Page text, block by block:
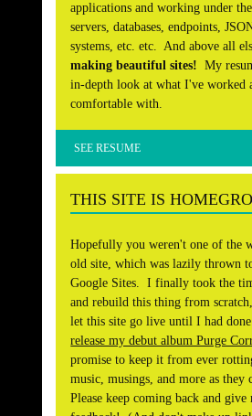
applications and working under
servers, databases, endpoints,
systems, etc. etc. And above all
making beautiful sites! My
in-depth look at what I've worked
comfortable with.
SEE RESUME
THIS SITE IS
Hopefully you weren't one of the
old site, which was lazily thrown
Google Sites. I finally took the
and rebuild this thing from
let this site go live until I had
release my debut album Purge
promise to keep it from ever
music, musings, and more as they
Please keep coming back and give